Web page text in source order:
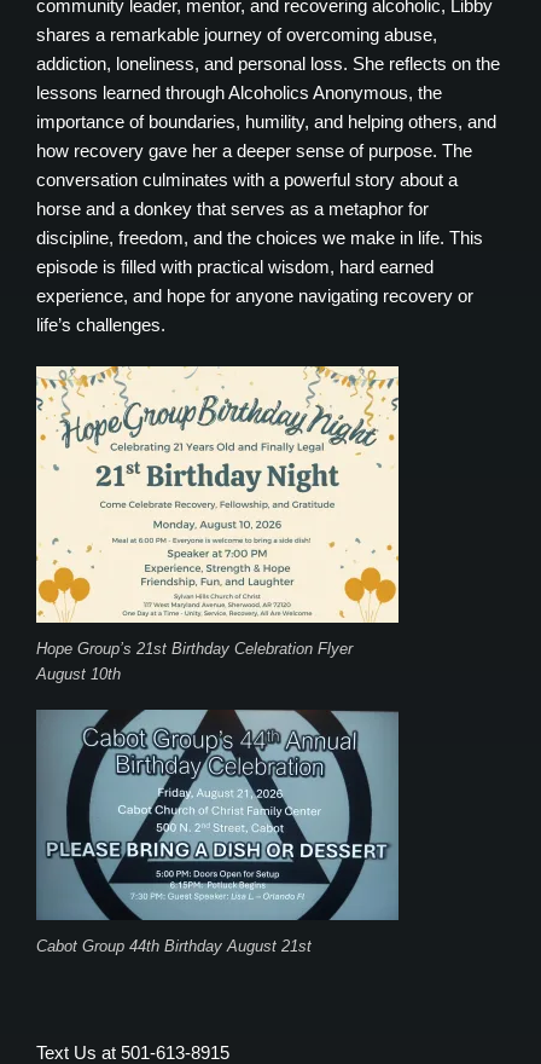
community leader, mentor, and recovering alcoholic, Libby
shares a remarkable journey of overcoming abuse,
addiction, loneliness, and personal loss. She reflects on the
lessons learned through Alcoholics Anonymous, the
importance of boundaries, humility, and helping others, and
how recovery gave her a deeper sense of purpose. The
conversation culminates with a powerful story about a
horse and a donkey that serves as a metaphor for
discipline, freedom, and the choices we make in life. This
episode is filled with practical wisdom, hard earned
experience, and hope for anyone navigating recovery or
life’s challenges.
Hope Group’s 21st Birthday Celebration Flyer
August 10th
Cabot Group 44th Birthday August 21st
Text Us at 501-613-8915